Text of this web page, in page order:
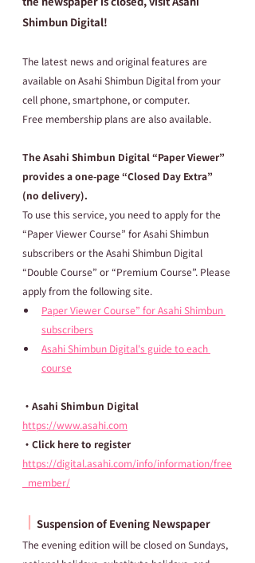
Shimbun Digital!
The latest news and original features are
available on Asahi Shimbun Digital from your
cell phone, smartphone, or computer.
Free membership plans are also available.
The Asahi Shimbun Digital “Paper Viewer”
provides a one-page “Closed Day Extra”
(no delivery).
To use this service, you need to apply for the
“Paper Viewer Course” for Asahi Shimbun
subscribers or the Asahi Shimbun Digital
“Double Course” or “Premium Course”. Please
apply from the following site.
Paper Viewer Course” for Asahi Shimbun
subscribers
Asahi Shimbun Digital's guide to each
course
・Asahi Shimbun Digital
https://www.asahi.com
・Click here to register
https://digital.asahi.com/info/information/free
_member/
┃ Suspension of Evening Newspaper
The evening edition will be closed on Sundays,